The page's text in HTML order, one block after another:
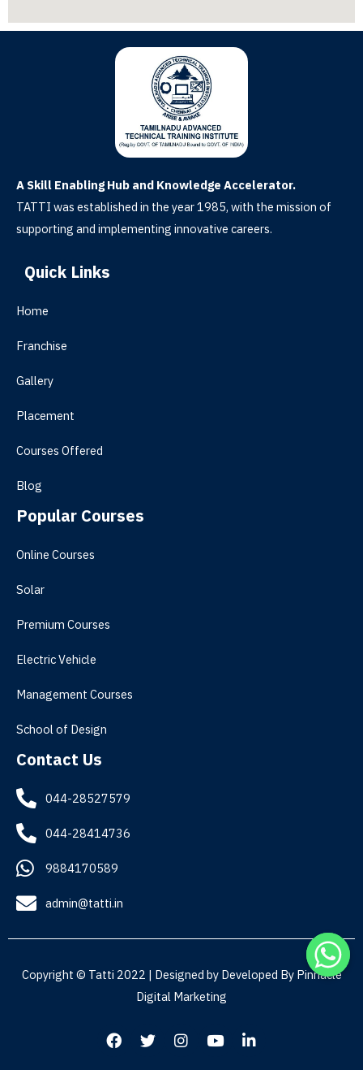
A Skill Enabling Hub and Knowledge Accelerator.
TATTI was established in the year 1985, with the mission of
supporting and implementing innovative careers.
Quick Links
Home
Franchise
Gallery
Placement
Courses Offered
Blog
Popular Courses
Online Courses
Solar
Premium Courses
Electric Vehicle
Management Courses
School of Design
Contact Us
044-28527579
044-28414736
9884170589
admin@tatti.in
Copyright © Tatti 2022 | Designed by Developed ByPinnacle
Digital Marketing